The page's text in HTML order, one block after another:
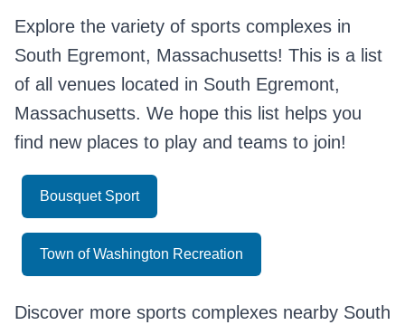
Explore the variety of sports complexes in
South Egremont, Massachusetts! This is a list
of all venues located in South Egremont,
Massachusetts. We hope this list helps you
find new places to play and teams to join!
Bousquet Sport
Town of Washington Recreation
Discover more sports complexes nearby South